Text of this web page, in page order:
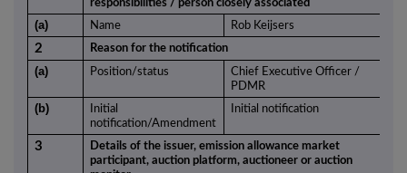
responsibilities / person closely associated
(a) Name Rob Keijsers
2 Reason for the notification
(a) Position/status
Chief Executive Officer /
PDMR
(b)
Initial
notification/Amendment
Initial notification
3
Details of the issuer, emission allowance market
participant, auction platform, auctioneer or auction